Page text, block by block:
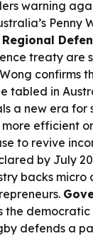
warning
Penny
Regional
treaty are
confirms
tabled in
a new era for
efficient
to revive
by July
backs micro
the democratic
defends a